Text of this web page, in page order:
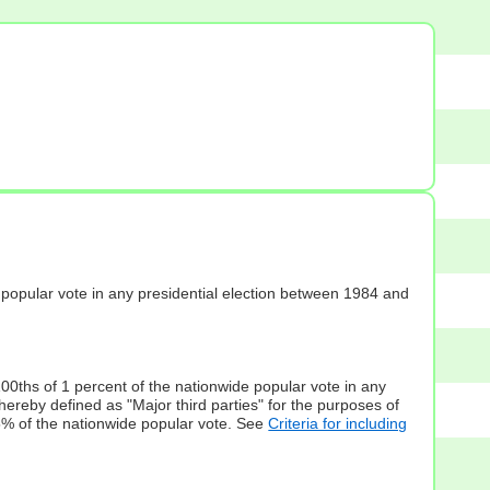
vote in any presidential election between 1984 and
of 1 percent of the nationwide popular vote in any
defined as "Major third parties" for the purposes of
of the nationwide popular vote. SeeCriteria for including